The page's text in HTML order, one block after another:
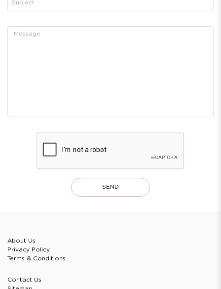
About Us
Privacy Policy
Terms & Conditions
Contact Us